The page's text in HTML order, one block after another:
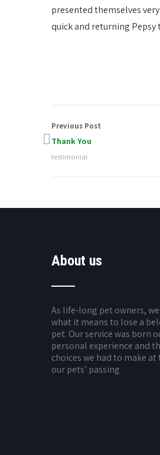
presented themselves
quick and returning Pepsy
Previous Post
Thank You
testimonial
About us
As life-long pet owners,
what it means to lose a
pet. Our service was born
personal experience and
choices we had to make
our pets’ passing